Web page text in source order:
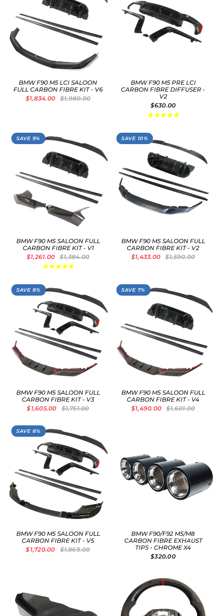
BMW F90 M5 LCI SALOON
FULL CARBON FIBRE KIT - V6
$1,980.00
$1,834.00
BMW F90 M5 PRE LCI
CARBON FIBRE DIFFUSER -
V2
$630.00
SAVE 9%
BMW F90 M5 SALOON FULL
CARBON FIBRE KIT - V1
$1,384.00
$1,261.00
SAVE 10%
BMW F90 M5 SALOON FULL
CARBON FIBRE KIT - V2
$1,590.00
$1,433.00
SAVE 8%
BMW F90 M5 SALOON FULL
CARBON FIBRE KIT - V3
$1,751.00
$1,605.00
SAVE 7%
BMW F90 M5 SALOON FULL
CARBON FIBRE KIT - V4
$1,601.00
$1,490.00
SAVE 8%
BMW F90 M5 SALOON FULL
CARBON FIBRE KIT - V5
$1,869.00
$1,720.00
BMW F90/F92 M5/M8
CARBON FIBRE EXHAUST
TIPS - CHROME X4
$320.00